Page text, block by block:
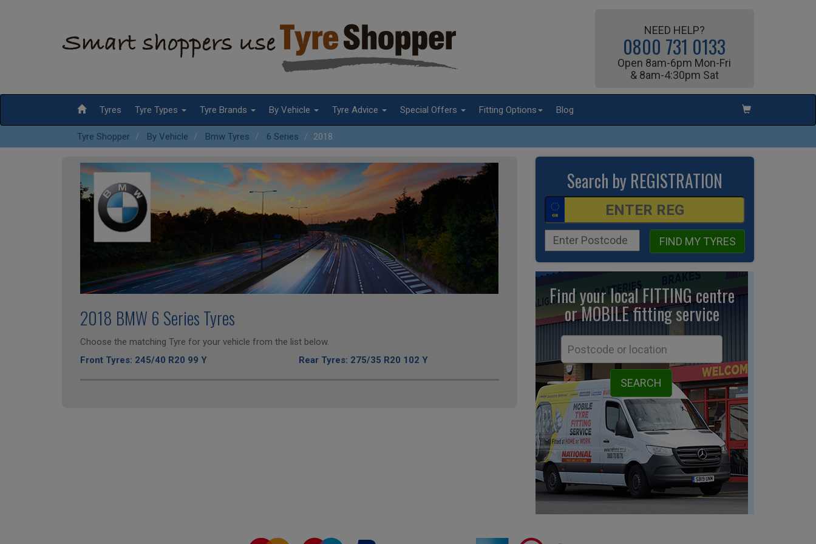
NEED HELP?
0800 731 0133
Open 8am-6pm Mon-Fri
& 8am-4:30pm Sat
Tyres Tyre Types Tyre Brands By Vehicle Tyre Advice Special Offers Fitting Options Blog
Tyre Shopper By Vehicle Bmw Tyres 6 Series 2018
2018 BMW 6 Series Tyres
Choose the matching Tyre for your vehicle from the list below.
Front Tyres: 245/40 R20 99 Y
Rear Tyres: 275/35 R20 102 Y
Search by REGISTRATION
FIND MY TYRES
Find your local FITTING centre
or MOBILE fittingservice